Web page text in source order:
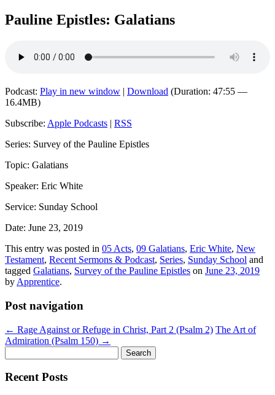
Pauline Epistles: Galatians
Podcast: Play in new window | Download (Duration: 47:55 —
16.4MB)
Subscribe: Apple Podcasts | RSS
Series: Survey of the Pauline Epistles
Topic: Galatians
Speaker: Eric White
Service: Sunday School
Date: June 23, 2019
This entry was posted in 05 Acts, 09 Galatians, Eric White, New
Testament, Recent Sermons & Podcast, Series, Sunday School and
tagged Galatians, Survey of the Pauline Epistles on June 23, 2019
by Apprentice.
Post navigation
← Rage Against or Refuge in Christ, Part 2 (Psalm 2) The Art of
Admiration (Psalm 150) →
for:
Recent Posts